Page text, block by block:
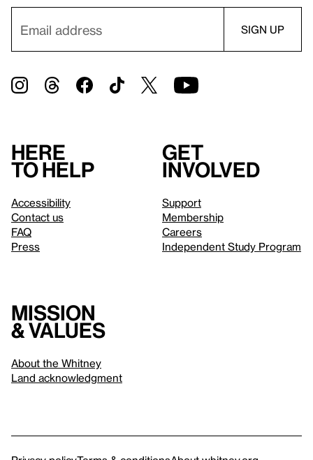
Here
to help
Accessibility
Contact us
FAQ
Press
Get
involved
Support
Membership
Careers
Independent Study Program
Mission
& values
About the Whitney
Land acknowledgment